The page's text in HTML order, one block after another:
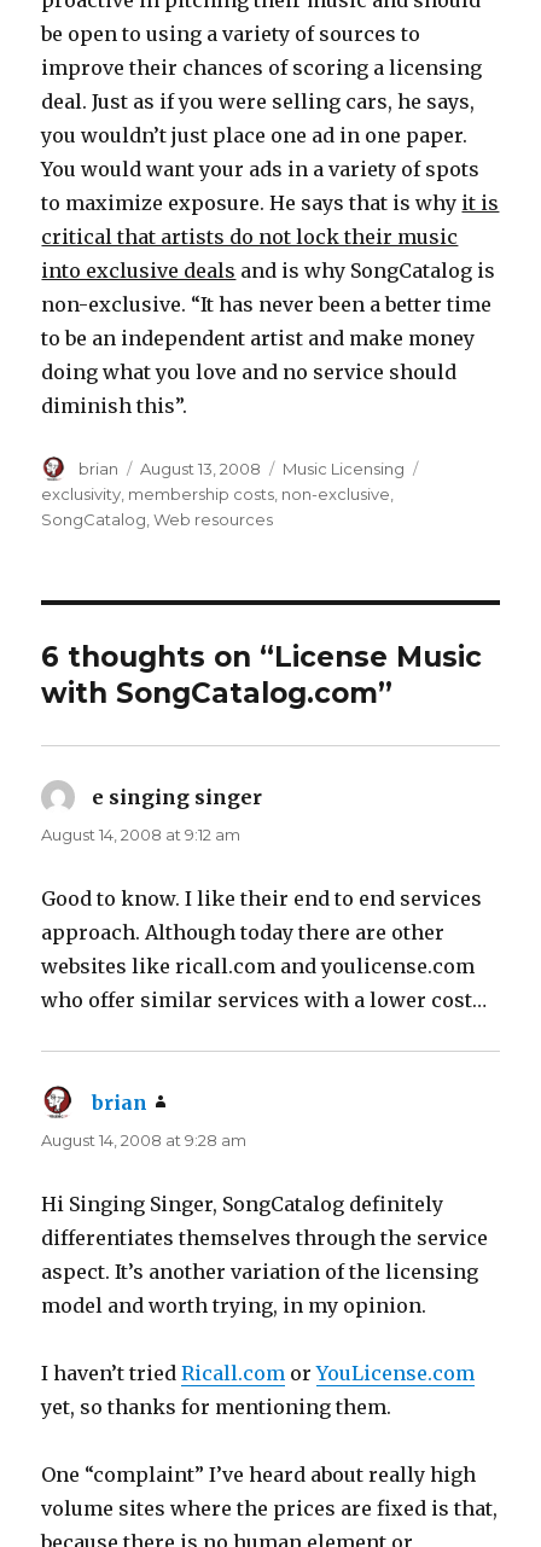
be open to using a variety of sources to
improve their chances of scoring a licensing
deal. Just as if you were selling cars, he says,
you wouldn’t just place one ad in one paper.
You would want your ads in a variety of spots
to maximize exposure. He says that is why it is
critical that artists do not lock their music
into exclusive deals and is why SongCatalog is
non-exclusive. “It has never been a better time
to be an independent artist and make money
doing what you love and no service should
diminish this”.
Author
brian
Posted
on
August 13, 2008 Categories
Music Licensing
exclusivity membership costs non-exclusive
SongCatalog ,Web resources
6 thoughts on “License Music
with SongCatalog.com”
e singing singer
August 14, 2008 at 9:12 am
Good to know. I like their end to end services
approach. Although today there are other
websites like ricall.com and youlicense.com
who offer similar services with a lower cost…
brian
August 14, 2008 at 9:28 am
Hi Singing Singer, SongCatalog definitely
differentiates themselves through the service
aspect. It’s another variation of the licensing
model and worth trying, in my opinion.
I haven’t triedRicall.com orYouLicense.com
yet, so thanks for mentioning them.
One “complaint” I’ve heard about really high
volume sites where the prices are fixed is that,